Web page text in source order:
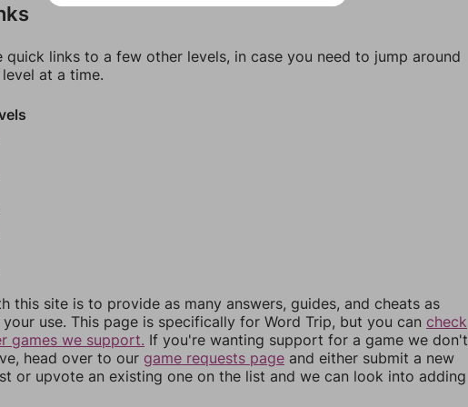
quick links to a few other levels, in case you need to jump around
at a time.
this site is to provide as many answers, guides, and cheats as
use. This page is specifically for Word Trip, but you can check
games we support. If you're wanting support for a game we don't
head over to our game requests page and either submit a new
or upvote an existing one on the list and we can look into adding